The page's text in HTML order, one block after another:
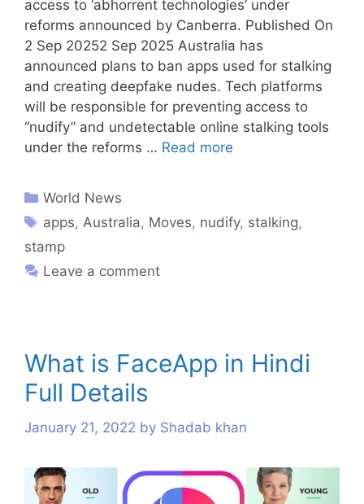
access to ‘abhorrent technologies’ under
reforms announced by Canberra. Published On
2 Sep 20252 Sep 2025 Australia has
announced plans to ban apps used for stalking
and creating deepfake nudes. Tech platforms
will be responsible for preventing access to
“nudify” and undetectable online stalking tools
under the reforms … Read more
World News
apps,Australia, Moves, nudify, stalking,
stamp
Leave a comment
What is FaceApp in Hindi
Full Details
January 21, 2022 by Shadab khan